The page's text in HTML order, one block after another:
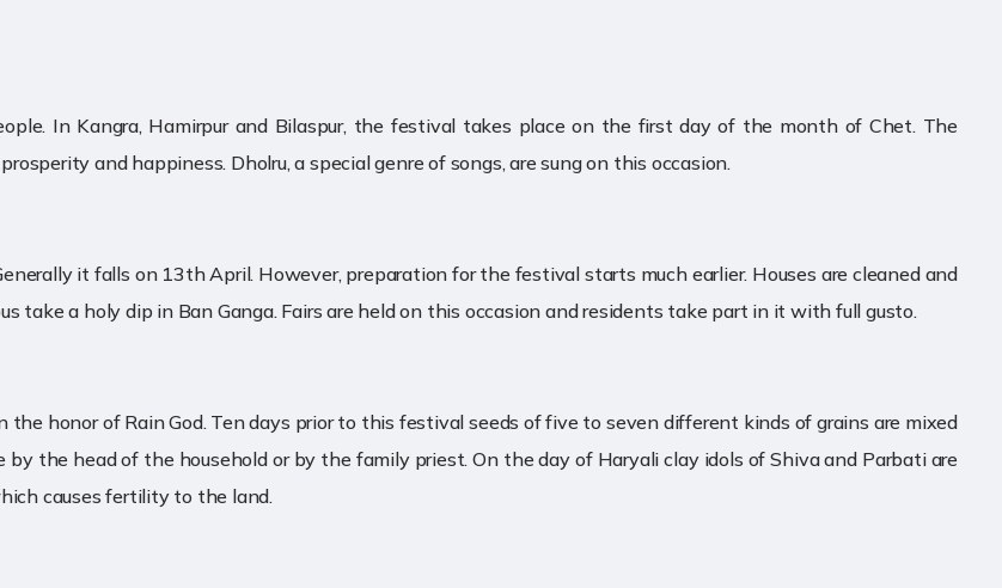
In Kangra, Hamirpur and Bilaspur, the festival takes place on the first day of the month of Chet. The
and happiness. Dholru, a special genre of songs, are sung on this occasion.
it falls on 13th April. However, preparation for the festival starts much earlier. Houses are cleaned and
take a holy dip in Ban Ganga. Fairs are held on this occasion and residents take part in it with full gusto.
honor of Rain God. Ten days prior to this festival seeds of five to seven different kinds of grains are mixed
the head of the household or by the family priest. On the day of Haryali clay idols of Shiva and Parbati are
causes fertility to the land.